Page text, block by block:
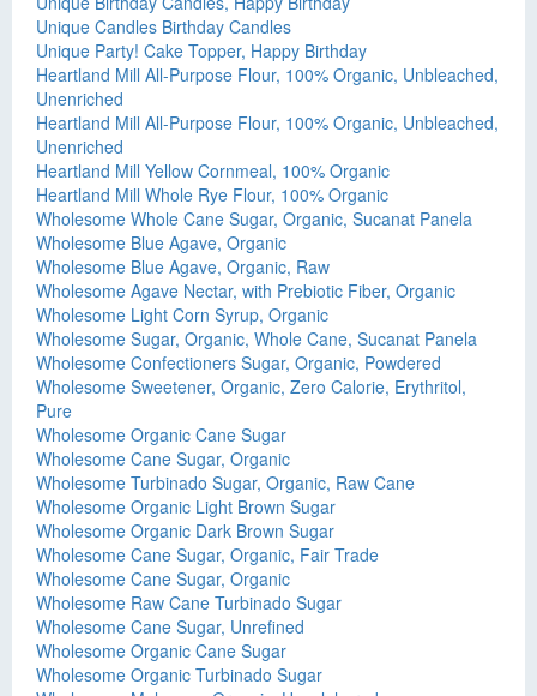
Unique Candles Birthday Candles
Unique Party! Cake Topper, Happy Birthday
Heartland Mill All-Purpose Flour, 100% Organic, Unbleached,
Unenriched
Heartland Mill All-Purpose Flour, 100% Organic, Unbleached,
Unenriched
Heartland Mill Yellow Cornmeal, 100% Organic
Heartland Mill Whole Rye Flour, 100% Organic
Wholesome Whole Cane Sugar, Organic, Sucanat Panela
Wholesome Blue Agave, Organic
Wholesome Blue Agave, Organic, Raw
Wholesome Agave Nectar, with Prebiotic Fiber, Organic
Wholesome Light Corn Syrup, Organic
Wholesome Sugar, Organic, Whole Cane, Sucanat Panela
Wholesome Confectioners Sugar, Organic, Powdered
Wholesome Sweetener, Organic, Zero Calorie, Erythritol,
Pure
Wholesome Organic Cane Sugar
Wholesome Cane Sugar, Organic
Wholesome Turbinado Sugar, Organic, Raw Cane
Wholesome Organic Light Brown Sugar
Wholesome Organic Dark Brown Sugar
Wholesome Cane Sugar, Organic, Fair Trade
Wholesome Cane Sugar, Organic
Wholesome Raw Cane Turbinado Sugar
Wholesome Cane Sugar, Unrefined
Wholesome Organic Cane Sugar
Wholesome Organic Turbinado Sugar